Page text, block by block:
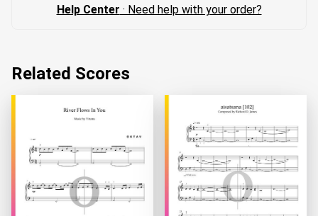
Help Center · Need help with your order?
Related Scores